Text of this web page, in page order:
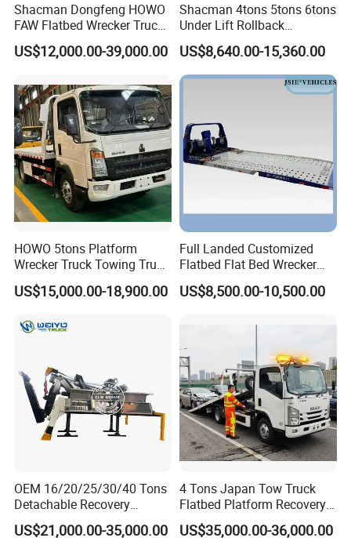
Shacman Dongfeng HOWO
FAW Flatbed Wrecker Truck
Recoverytow Truck Foton
Rollback Towing Truck with
Factory Direct for Africa
Middle East
US$12,000.00-39,000.00
Shacman 4tons 5tons 6tons
Under Lift Rollback
Recovery Tow Truck Flatbed
Wrecker Towing Truck
US$8,640.00-15,360.00
HOWO 5tons Platform
Wrecker Truck Towing Truck
with Winch for Road Rescue
US$15,000.00-18,900.00
Full Landed Customized
Flatbed Flat Bed Wrecker
Tow Truck Upper Body
US$8,500.00-10,500.00
OEM 16/20/25/30/40 Tons
Detachable Recovery
Wrecker Towing Body on
Tractor Truck/Truck Chassis
US$21,000.00-35,000.00
4 Tons Japan Tow Truck
Flatbed Platform Recovery
4t Towing Service Truck
US$35,000.00-36,000.00